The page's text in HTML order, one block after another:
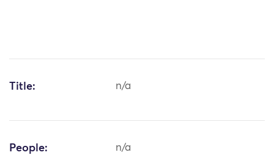
Title: n/a
People: n/a